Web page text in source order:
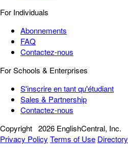
For Individuals
Abonnements
FAQ
Contactez-nous
For Schools & Enterprises
S'inscrire en tant qu'étudiant
Sales & Partnership
Contactez-nous
Copyright 2026 EnglishCentral, Inc.
Privacy Policy Terms of Use Directory